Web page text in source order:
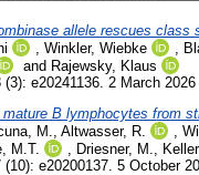
allele rescues class
, Winkler, Wiebke ,
and Rajewsky, Klaus
(3): e20241136. 2 March 2026
B lymphocytes from
M. Altwasser, R.
M.T. Driesner, M.
(10): e20200137. 5 October